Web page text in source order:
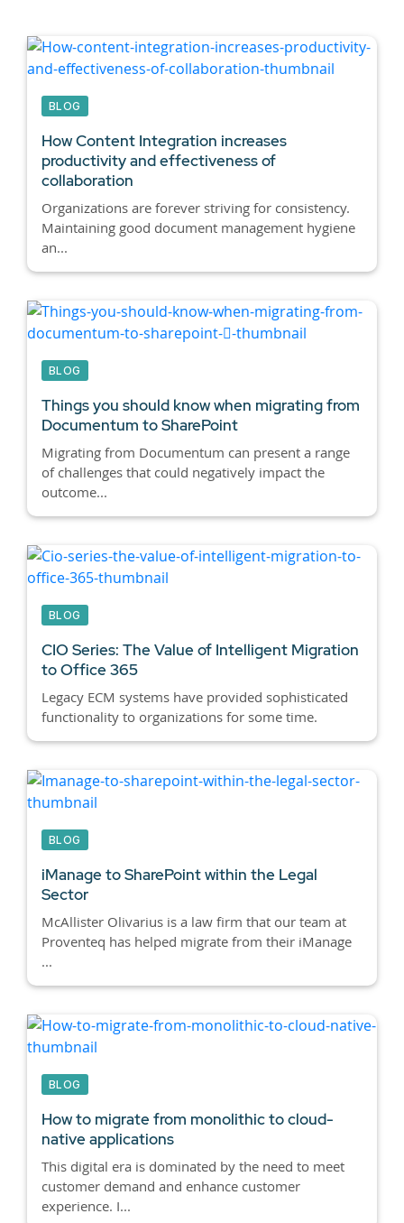
BLOG
How Content Integration increases
productivity and effectiveness of
collaboration
Organizations are forever striving for consistency.
Maintaining good document management hygiene
an...
BLOG
Things you should know when migrating from
Documentum to SharePoint
Migrating from Documentum can present a range
of challenges that could negatively impact the
outcome...
BLOG
CIO Series: The Value of Intelligent Migration
to Office 365
Legacy ECM systems have provided sophisticated
functionality to organizations for some time.
BLOG
iManage to SharePoint within the Legal
Sector
McAllister Olivarius is a law firm that our team at
Proventeq has helped migrate from their iManage
...
BLOG
How to migrate from monolithic to cloud-
native applications
This digital era is dominated by the need to meet
customer demand and enhance customer
experience. I...